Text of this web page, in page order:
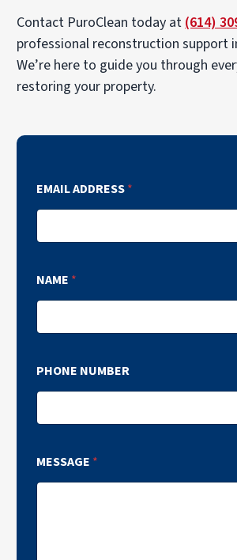
Contact PuroClean today at(614)
professional reconstruction support
We’re here to guide you through
restoring your property.
EMAIL ADDRESS*
NAME *
PHONE NUMBER
MESSAGE *